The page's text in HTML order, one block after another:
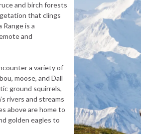
and birch forests
that clings
is a
and
a variety of
moose, and Dall
ground squirrels,
rivers and streams
above are home to
golden eagles to